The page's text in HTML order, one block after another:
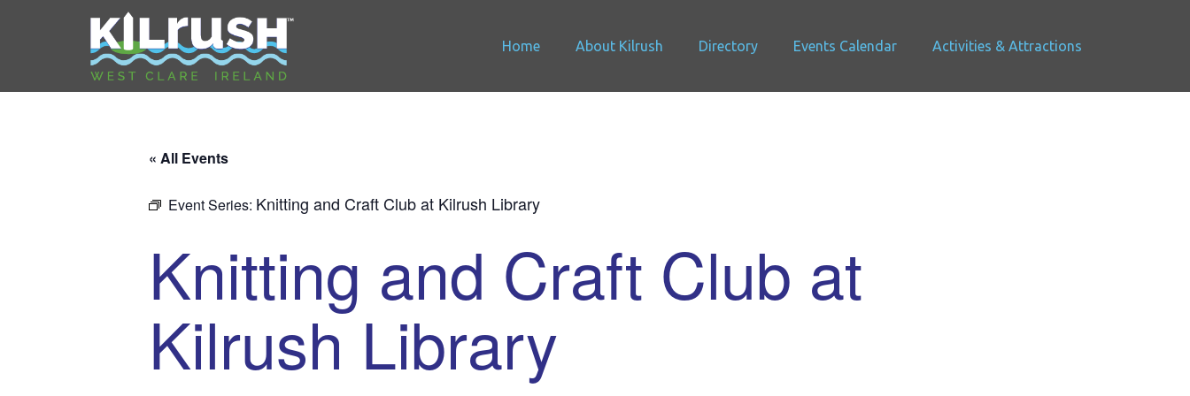
Home About Kilrush Directory Events Calendar Activities & Attractions
« All Events
Event Series: Knitting and Craft Club at Kilrush Library
Knitting and Craft Club at
Kilrush Library